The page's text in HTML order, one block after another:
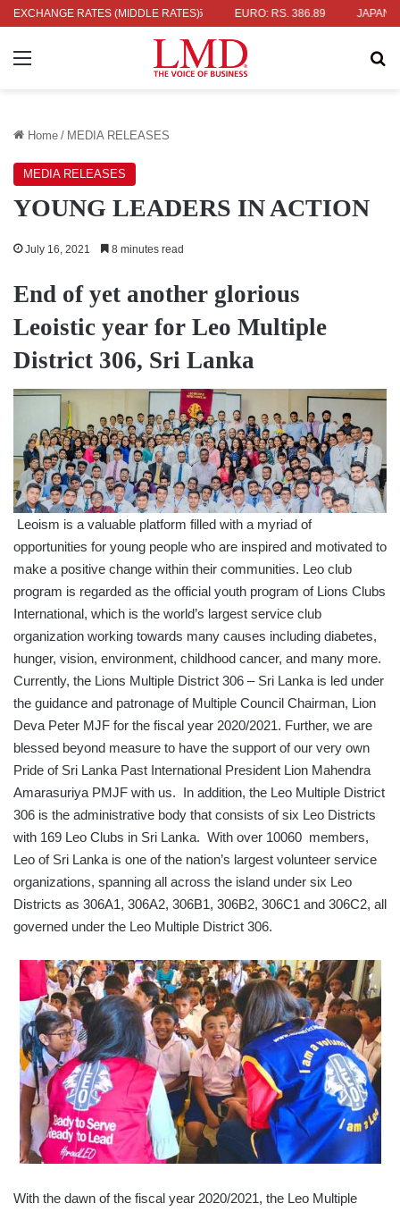
EXCHANGE RATES (MIDDLE RATES)
UK POUND: RS. 452.15 EURO: RS. 386.89 JAPANESE
Menu
Home / MEDIA RELEASES
MEDIA RELEASES
YOUNG LEADERS IN ACTION
July 16, 2021 8 minutes read
End of yet another glorious
Leoistic year for Leo Multiple
District 306, Sri Lanka
Leoism is a valuable platform filled with a myriad of
opportunities for young people who are inspired and motivated to
make a positive change within their communities. Leo club
program is regarded as the official youth program of Lions Clubs
International, which is the world’s largest service club
organization working towards many causes including diabetes,
hunger, vision, environment, childhood cancer, and many more.
Currently, the Lions Multiple District 306 – Sri Lanka is led under
the guidance and patronage of Multiple Council Chairman, Lion
Deva Peter MJF for the fiscal year 2020/2021. Further, we are
blessed beyond measure to have the support of our very own
Pride of Sri Lanka Past International President Lion Mahendra
Amarasuriya PMJF with us. In addition, the Leo Multiple District
306 is the administrative body that consists of six Leo Districts
with 169 Leo Clubs in Sri Lanka. With over 10060 members,
Leo of Sri Lanka is one of the nation’s largest volunteer service
organizations, spanning all across the island under six Leo
Districts as 306A1, 306A2, 306B1, 306B2, 306C1 and 306C2, all
governed under the Leo Multiple District 306.
With the dawn of the fiscal year 2020/2021, the Leo Multiple